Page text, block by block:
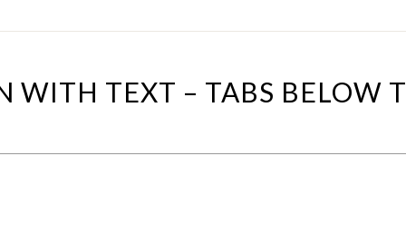
WITH TEXT – TABS BELOW